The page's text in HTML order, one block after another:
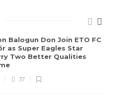
Balogun Don Join ETO FC
as Super Eagles Star
Two Better Qualities
37